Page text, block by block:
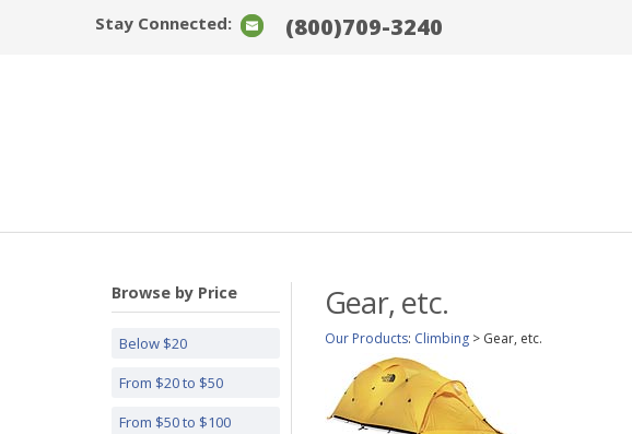
Stay Connected: (800)709-3240
Browse by Price
Below $20
From $20 to $50
From $50 to $100
Gear, etc.
Our Products: Climbing > Gear, etc.